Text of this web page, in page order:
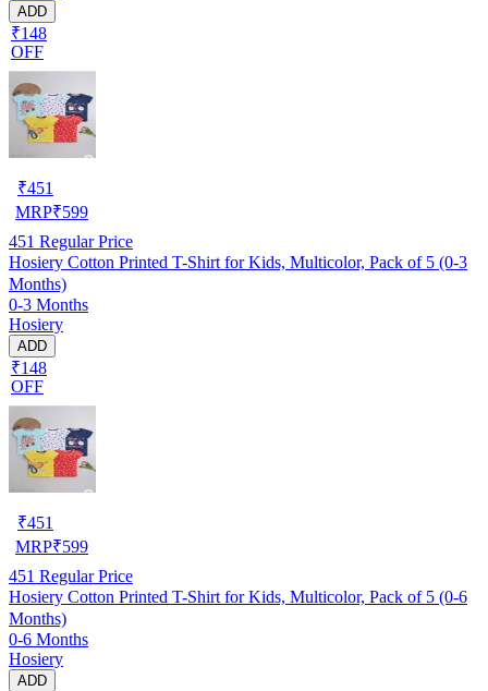
ADD
₹148
OFF
₹451
MRP₹599
451 Regular Price
Hosiery Cotton Printed T-Shirt for Kids, Multicolor, Pack of 5 (0-3
Months)
0-3 Months
Hosiery
ADD
₹148
OFF
₹451
MRP₹599
451 Regular Price
Hosiery Cotton Printed T-Shirt for Kids, Multicolor, Pack of 5 (0-6
Months)
0-6 Months
Hosiery
ADD